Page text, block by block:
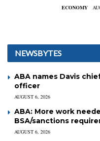
ECONOMY
NEWSBYTES
ABA names Davis
officer
AUGUST 6, 2026
ABA: More work
BSA/sanctions
AUGUST 6, 2026